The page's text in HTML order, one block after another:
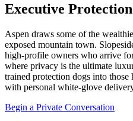
Executive
Aspen draws some of the
exposed mountain town.
high-profile owners who arrive
where privacy is the ultimate
trained protection dogs into
with personal white-glove
Begin a Private Conversation